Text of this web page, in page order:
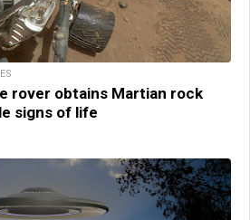
rover obtains Martian rock
signs of life